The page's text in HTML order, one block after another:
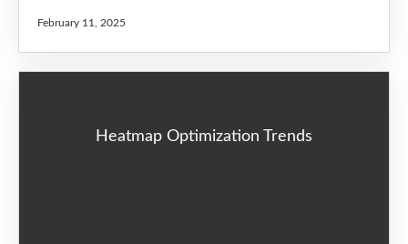
February 11, 2025
Heatmap Optimization Trends